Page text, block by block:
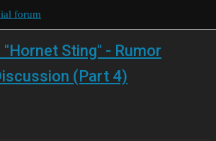
forum
Sting" - Rumor
(Part 4)